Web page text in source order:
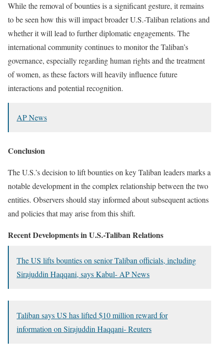
While the removal of bounties is a significant gesture, it remains
to be seen how this will impact broader U.S.-Taliban relations and
whether it will lead to further diplomatic engagements. The
international community continues to monitor the Taliban’s
governance, especially regarding human rights and the treatment
of women, as these factors will heavily influence future
interactions and potential recognition.
AP News
Conclusion
The U.S.’s decision to lift bounties on key Taliban leaders marks a
notable development in the complex relationship between the two
entities. Observers should stay informed about subsequent actions
and policies that may arise from this shift.
Recent Developments in U.S.-Taliban Relations
The US lifts bounties on senior Taliban officials, including
Sirajuddin Haqqani, says Kabul- AP News
Taliban says US has lifted $10 million reward for
information on Sirajuddin Haqqani- Reuters